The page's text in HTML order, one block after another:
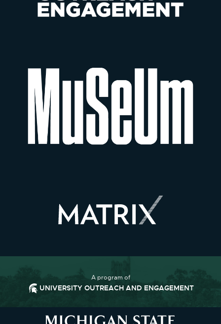
A program of
UNIVERSITY OUTREACH AND ENGAGEMENT